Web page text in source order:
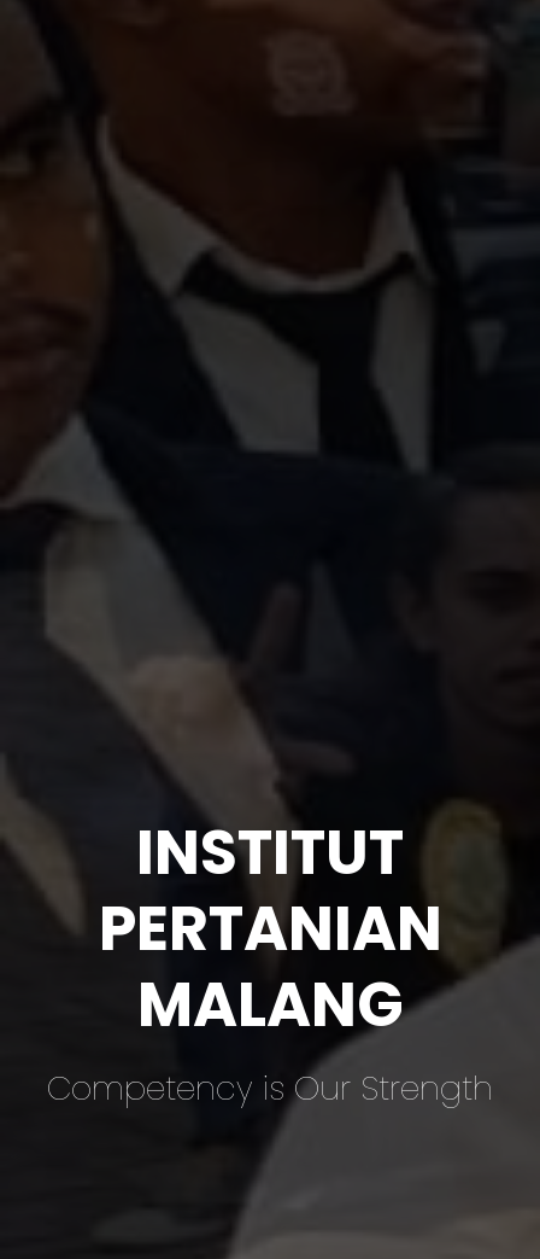
INSTITUT
PERTANIAN
MALANG
Competency is Our Strength